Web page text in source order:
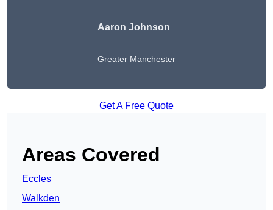
Aaron Johnson
Greater Manchester
Get A Free Quote
Areas Covered
Eccles
Walkden